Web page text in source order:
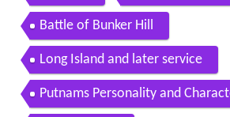
Battle of Bunker Hill
Long Island and later service
Putnams Personality and